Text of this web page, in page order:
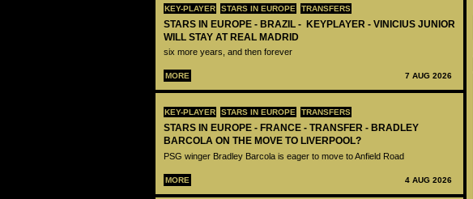
KEY-PLAYER STARS IN EUROPE TRANSFERS
STARS IN EUROPE - BRAZIL - KEYPLAYER - VINICIUS JUNIOR
WILL STAY AT REAL MADRID
six more years, and then forever
MORE 7 AUG 2026
KEY-PLAYER STARS IN EUROPE TRANSFERS
STARS IN EUROPE - FRANCE - TRANSFER - BRADLEY
BARCOLA ON THE MOVE TO LIVERPOOL?
PSG winger Bradley Barcola is eager to move to Anfield Road
MORE 4 AUG 2026